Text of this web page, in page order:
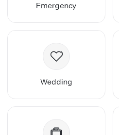
Emergency
Wedding